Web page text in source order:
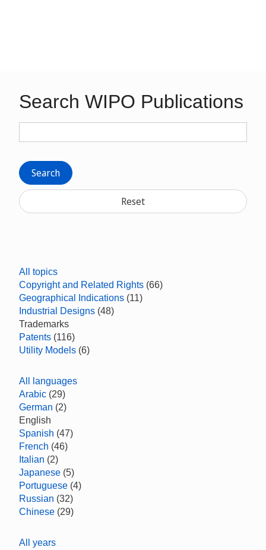
Search WIPO Publications
Search
Reset
All topics
Copyright and Related Rights (66)
Geographical Indications (11)
Industrial Designs (48)
Trademarks
Patents (116)
Utility Models (6)
All languages
Arabic (29)
German (2)
English
Spanish (47)
French (46)
Italian (2)
Japanese (5)
Portuguese (4)
Russian (32)
Chinese (29)
All years